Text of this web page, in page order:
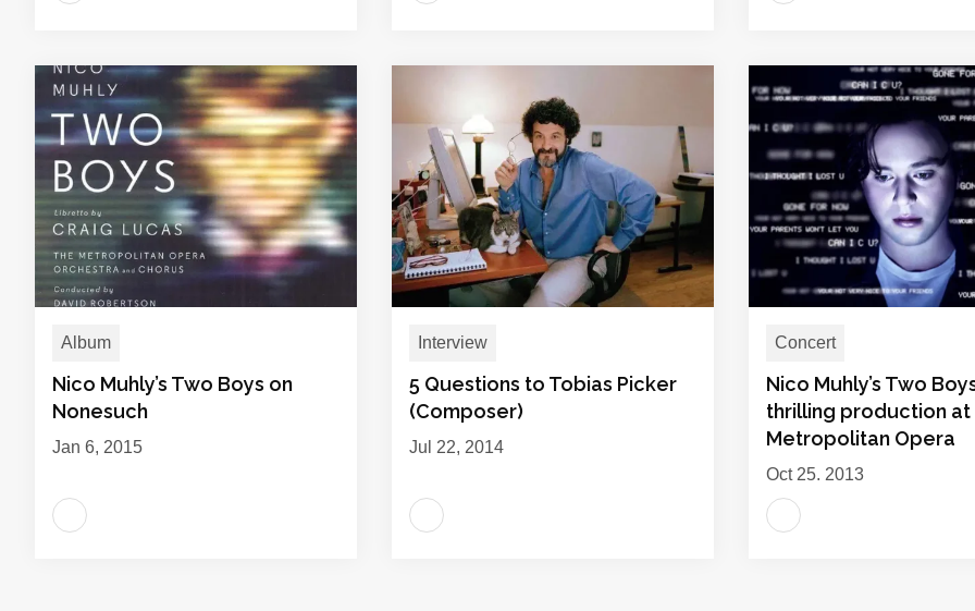
Album
Nico Muhly’s Two Boys on
Nonesuch
Jan 6, 2015
Interview
5 Questions to Tobias Picker
(Composer)
Jul 22, 2014
Concert
Nico Muhly’s Two
thrilling production at
Metropolitan Opera
Oct 25, 2013